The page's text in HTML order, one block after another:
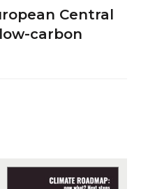
Central
carbon